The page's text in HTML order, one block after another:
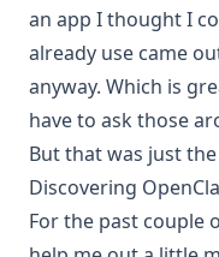
an app I thought I
already use came
anyway. Which is
have to ask those
But that was just
Discovering
For the past couple